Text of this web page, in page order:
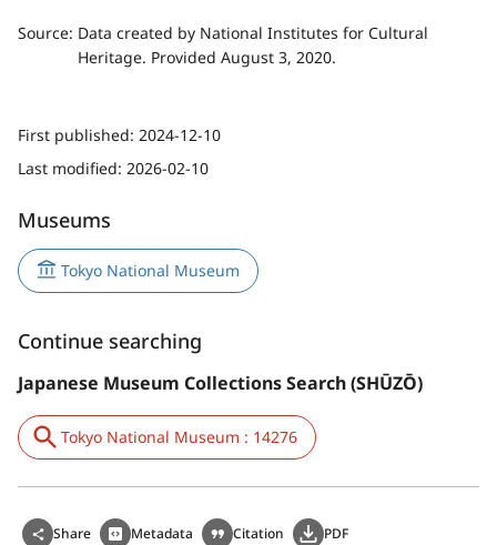
Source: Data created by National Institutes for Cultural
Heritage. Provided August 3, 2020.
First published: 2024-12-10
Last modified: 2026-02-10
Museums
Tokyo National Museum
Continue searching
Japanese Museum Collections Search (SHŪZŌ)
Tokyo National Museum : 14276
Share Metadata Citation PDF